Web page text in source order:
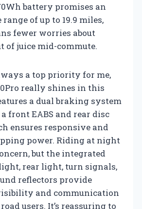
battery promises an
of up to 19.9 miles,
fewer worries about
of juice mid-commute.
a top priority for me,
really shines in this
a dual braking system
front EABS and rear disc
ensures responsive and
power. Riding at night
but the integrated
rear light, turn signals,
reflectors provide
and communication
users. It’s reassuring to